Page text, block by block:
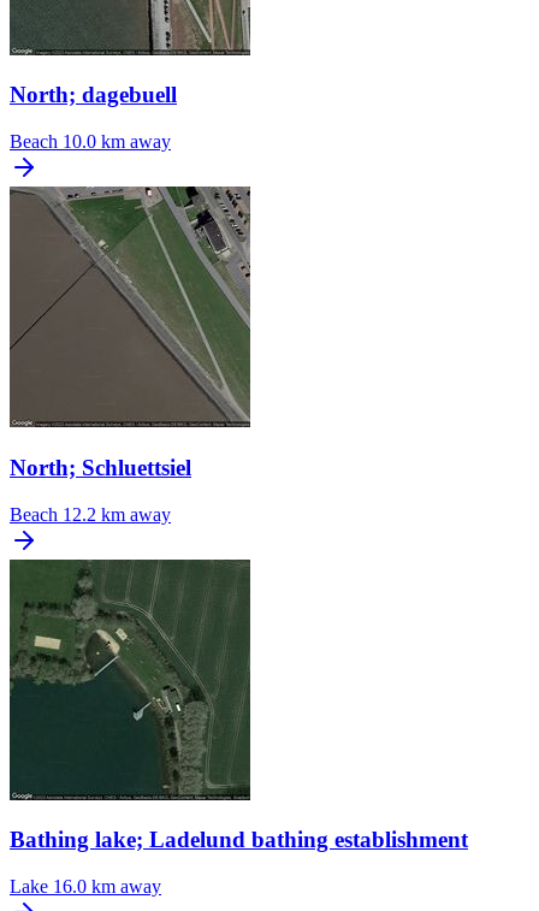
North; dagebuell
Beach 10.0 km away
North; Schluettsiel
Beach 12.2 km away
Bathing lake; Ladelund bathing establishment
Lake 16.0 km away